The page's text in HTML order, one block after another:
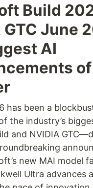
Build
GTC June
AI
has been a
the industry’s
and NVIDIA
new MAI model
Ultra advances